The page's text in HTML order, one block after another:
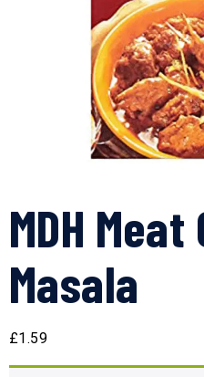
MDH
Masala
£1.59